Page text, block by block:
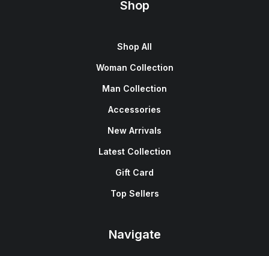
Shop
Shop All
Woman Collection
Man Collection
Accessories
New Arrivals
Latest Collection
Gift Card
Top Sellers
Navigate